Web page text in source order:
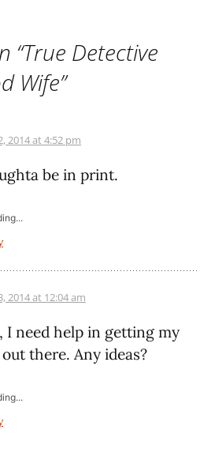
“True Detective
Wife”
2014 at 4:52 pm
be in print.
2014 at 12:04 am
I need help in getting my
there. Any ideas?